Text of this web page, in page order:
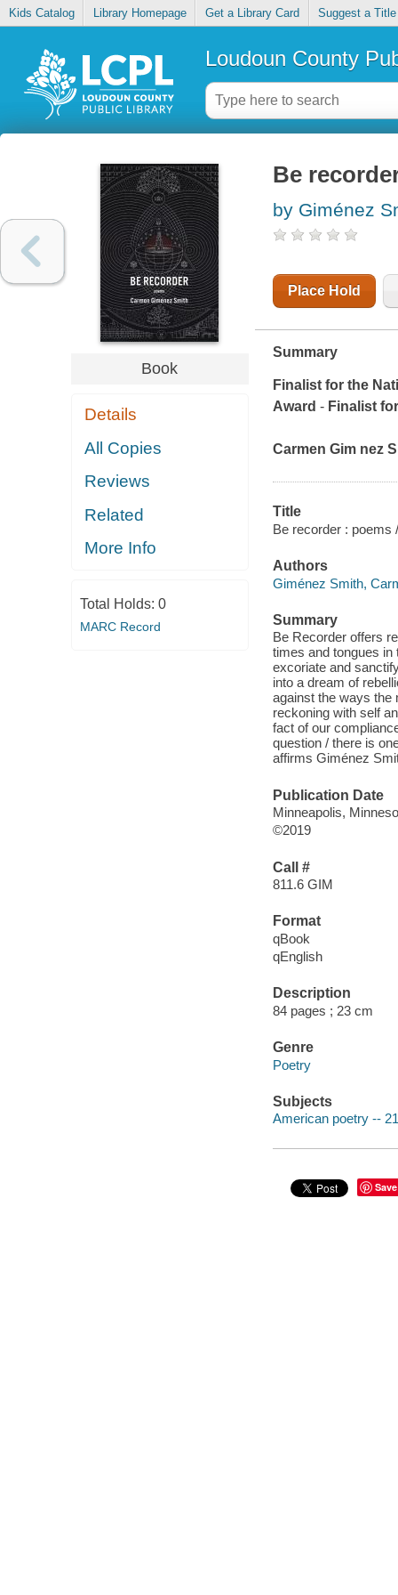
Kids Catalog Library Homepage Get a Library Card Suggest a Title
Loudoun County
Book
Details
All Copies
Reviews
Related
More Info
Total Holds: 0
MARC Record
Be
by Giménez
Place Hold
Summary
Finalist for the
Award -Finalist
Carmen Gim nez
Title
Be recorder : poems /
Authors
Giménez Smith,
Summary
Be Recorder offers
times and tongues in
excoriate and
into a dream of
against the ways the
reckoning with self
fact of our
question / there is
affirms Giménez
Publication Date
Minneapolis,
©2019
Call #
811.6 GIM
Format
qBook
qEnglish
Description
84 pages ; 23 cm
Genre
Poetry
Subjects
American poetry --
Save